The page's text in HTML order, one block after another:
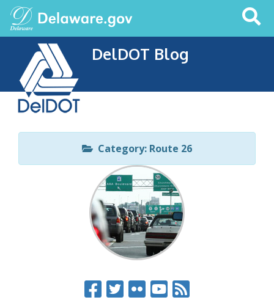
Search
This
DelDOT Blog
Category: Route 26